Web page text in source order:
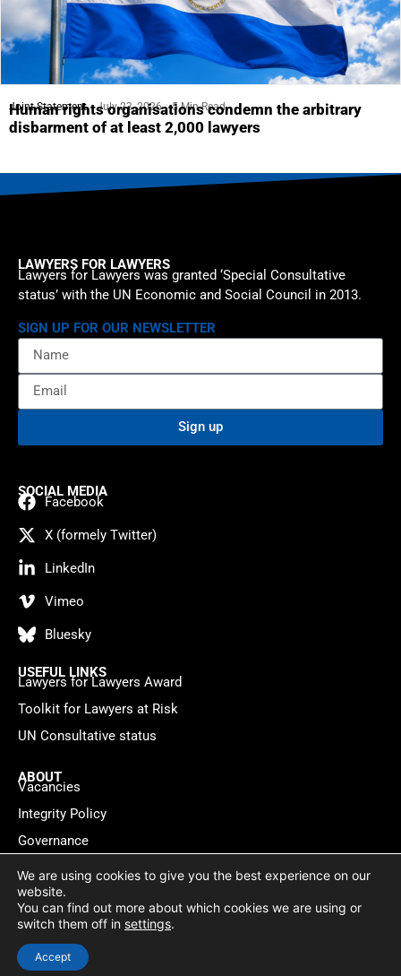
Joint Statement July 23, 2026 5 Min Read
Human rights organisations condemn the arbitrary
disbarment of at least 2,000 lawyers
LAWYERS FOR LAWYERS
Lawyers for Lawyers was granted ‘Special Consultative
status’ with the UN Economic and Social Council in 2013.
SIGN UP FOR OUR NEWSLETTER
Sign up
SOCIAL MEDIA
Facebook
X (formely Twitter)
LinkedIn
Vimeo
Bluesky
USEFUL LINKS
Lawyers for Lawyers Award
Toolkit for Lawyers at Risk
UN Consultative status
ABOUT
Vacancies
Integrity Policy
Governance
Contact
© 2026 Lawyers for Lawyers Privacy policy Cookie Statement
Website by WebMate
We are using cookies to give you the best experience on our
website.
You can find out more about which cookies we are using or
switch them off in settings.
Accept